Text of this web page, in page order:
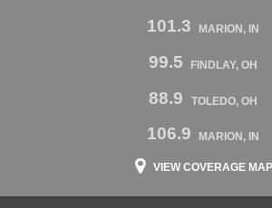
101.3 MARION, IN
99.5 FINDLAY, OH
88.9 TOLEDO, OH
106.9 MARION, IN
VIEW COVERAGE MAP